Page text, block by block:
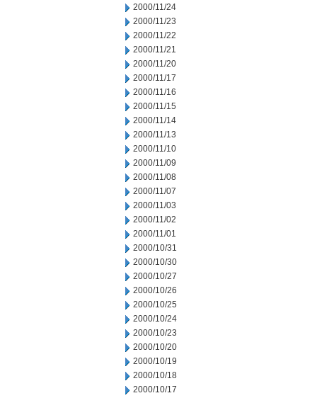
2000/11/24
2000/11/23
2000/11/22
2000/11/21
2000/11/20
2000/11/17
2000/11/16
2000/11/15
2000/11/14
2000/11/13
2000/11/10
2000/11/09
2000/11/08
2000/11/07
2000/11/03
2000/11/02
2000/11/01
2000/10/31
2000/10/30
2000/10/27
2000/10/26
2000/10/25
2000/10/24
2000/10/23
2000/10/20
2000/10/19
2000/10/18
2000/10/17